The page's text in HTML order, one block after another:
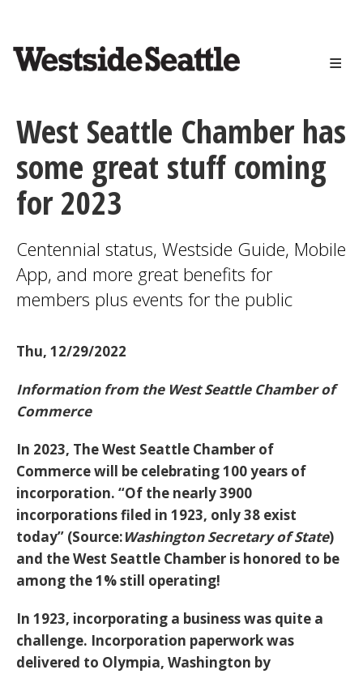
content
West Seattle Chamber has
some great stuff coming
for 2023
Centennial status, Westside Guide, Mobile
App, and more great benefits for
members plus events for the public
Thu, 12/29/2022
Information from the West Seattle Chamber of
Commerce
In 2023, The West Seattle Chamber of
Commerce will be celebrating 100 years of
incorporation. “Of the nearly 3900
incorporations filed in 1923, only 38 exist
today” (Source:Washington Secretary of State)
and the West Seattle Chamber is honored to be
among the 1% still operating!
In 1923, incorporating a business was quite a
challenge. Incorporation paperwork was
delivered to Olympia, Washington by